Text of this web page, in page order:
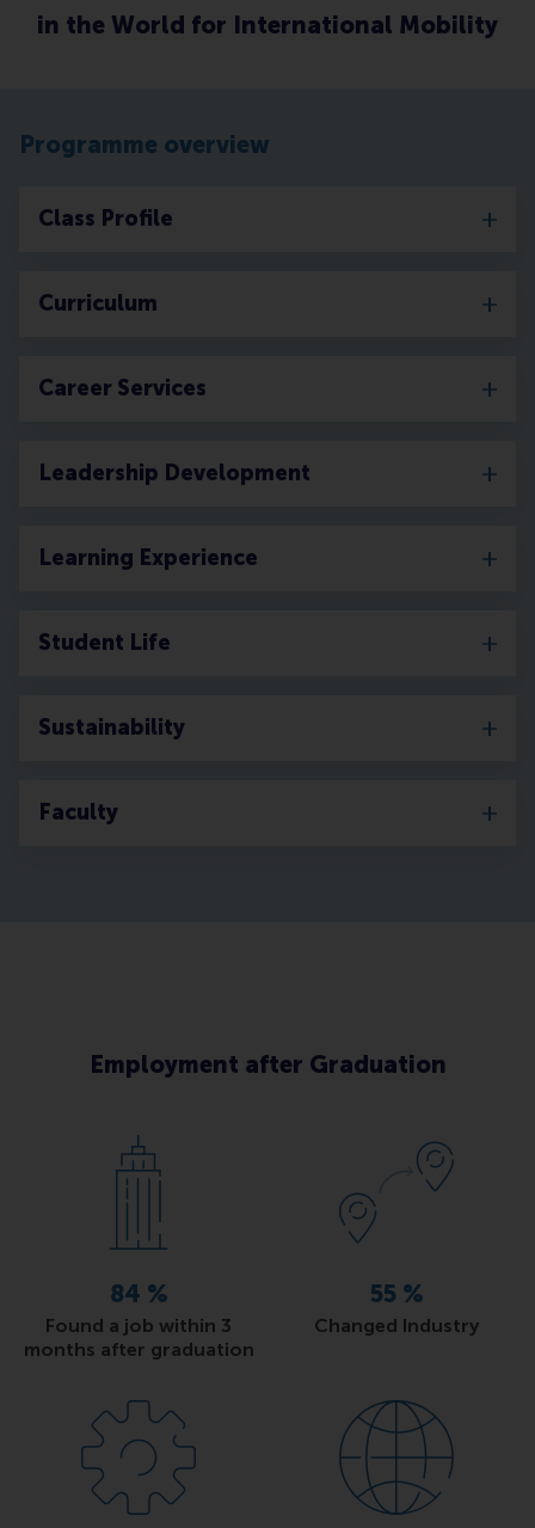
in the World for International Mobility
Programme overview
Class Profile
Curriculum
Career Services
Leadership Development
Learning Experience
Student Life
Sustainability
Faculty
Employment after Graduation
84 %
Found a job within 3
months after graduation
55 %
Changed Industry